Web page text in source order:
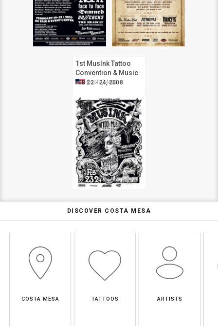
1st MusInk Tattoo
Convention & Music
Festival
FEB 22 - 24, 2008
Costa Mesa
DISCOVER COSTA MESA
COSTA MESA TATTOOS ARTISTS